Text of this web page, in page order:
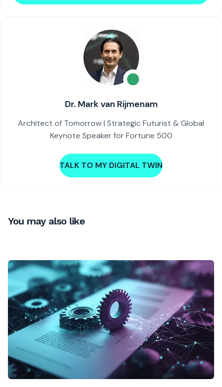
Dr. Mark van Rijmenam
Architect of Tomorrow | Strategic Futurist & Global
Keynote Speaker for Fortune 500
TALK TO MY DIGITAL TWIN
You may also like